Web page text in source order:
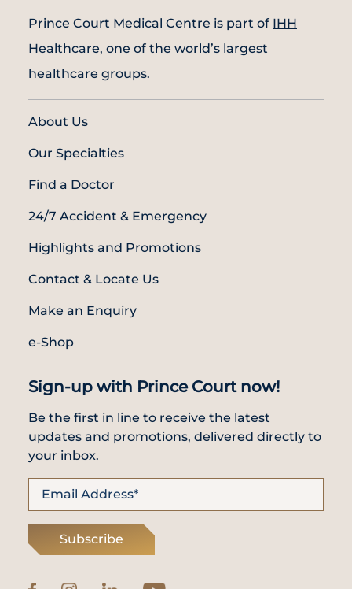
Prince Court Medical Centre is part of IHH
Healthcare, one of the world’s largest
healthcare groups.
About Us
Our Specialties
Find a Doctor
24/7 Accident & Emergency
Highlights and Promotions
Contact & Locate Us
Make an Enquiry
e-Shop
Sign-up with Prince Court now!
Be the first in line to receive the latest
updates and promotions, delivered directly to
your inbox.
Subscribe